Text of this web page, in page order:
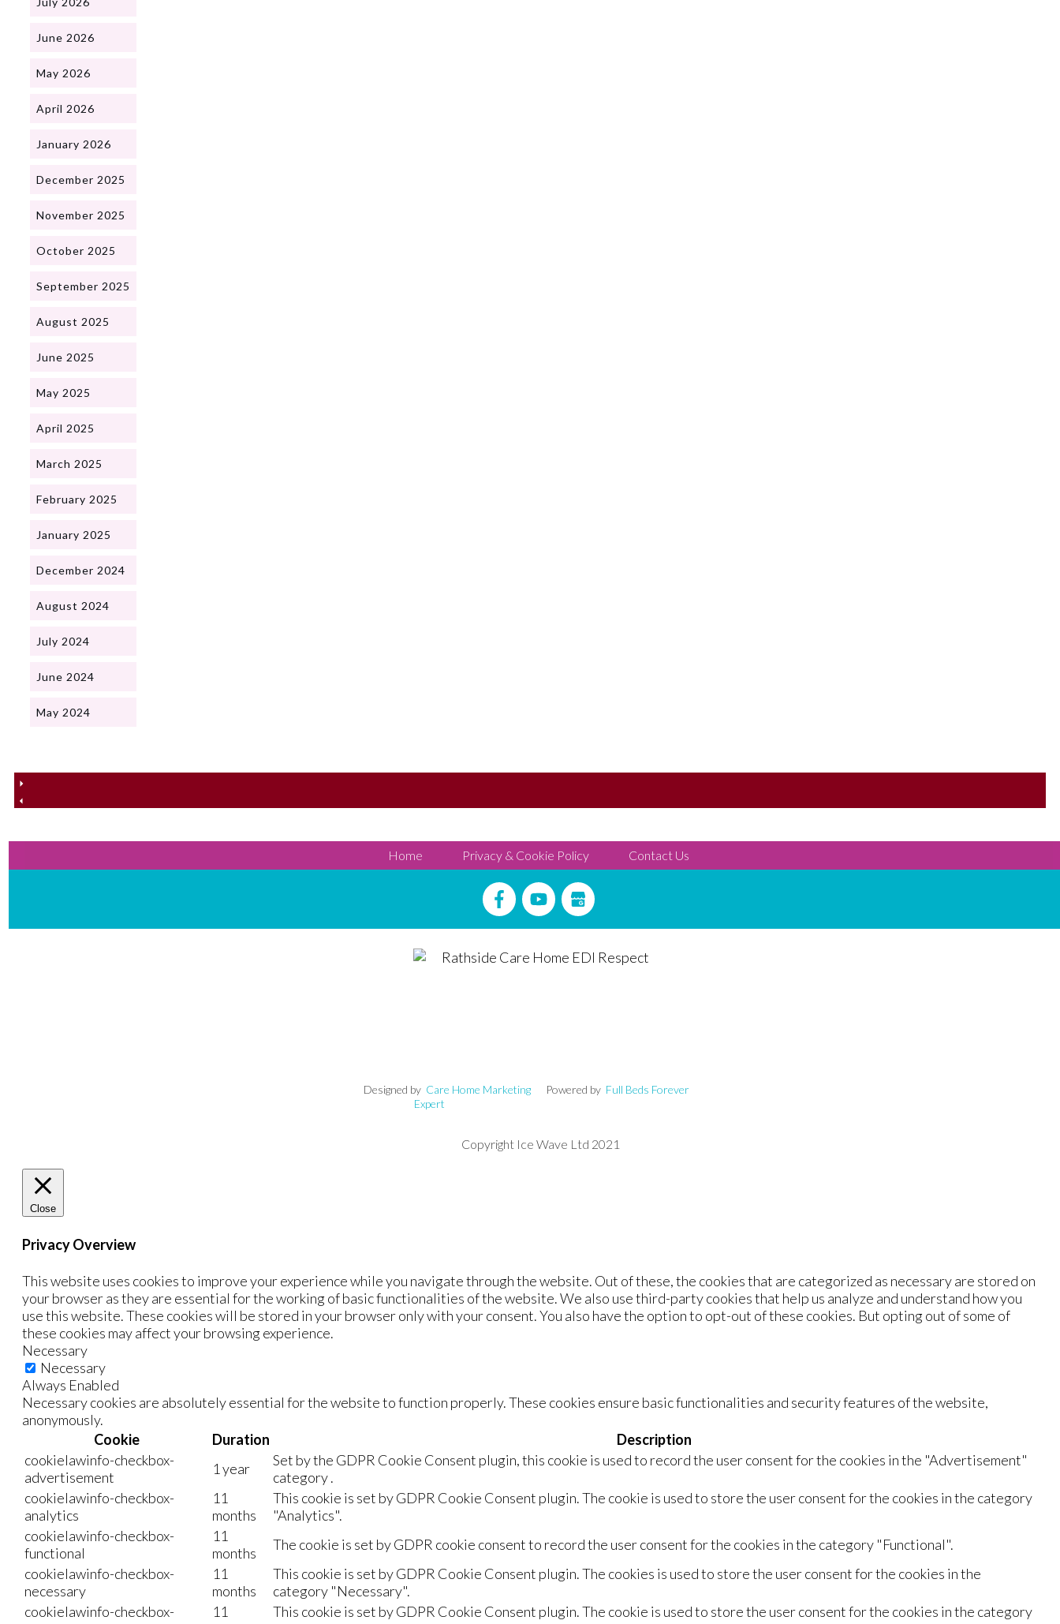
June 2026
May 2026
April 2026
January 2026
December 2025
November 2025
October 2025
September 2025
August 2025
June 2025
May 2025
April 2025
March 2025
February 2025
January 2025
December 2024
August 2024
July 2024
June 2024
May 2024
Home Privacy & Cookie Policy Contact Us
Designed by Care Home Marketing
Expert
Powered by Full Beds Forever
Copyright Ice Wave Ltd 2021
Close
Privacy Overview
This website uses cookies to improve your experience while you navigate through the website. Out of these, the cookies that are categorized as necessary are stored on
your browser as they are essential for the working of basic functionalities of the website. We also use third-party cookies that help us analyze and understand how you
use this website. These cookies will be stored in your browser only with your consent. You also have the option to opt-out of these cookies. But opting out of some of
these cookies may affect your browsing experience.
Necessary
Necessary
Always Enabled
Necessary cookies are absolutely essential for the website to function properly. These cookies ensure basic functionalities and security features of the website,
anonymously.
Cookie
Duration
Description
cookielawinfo-checkbox-
advertisement
1 year
Set by the GDPR Cookie Consent plugin, this cookie is used to record the user consent for the cookies in the "Advertisement"
category .
cookielawinfo-checkbox-
analytics
11
months
This cookie is set by GDPR Cookie Consent plugin. The cookie is used to store the user consent for the cookies in the category
"Analytics".
cookielawinfo-checkbox-
functional
11
months
The cookie is set by GDPR cookie consent to record the user consent for the cookies in the category "Functional".
cookielawinfo-checkbox-
necessary
11
months
This cookie is set by GDPR Cookie Consent plugin. The cookies is used to store the user consent for the cookies in the
category "Necessary".
cookielawinfo-checkbox-
11
This cookie is set by GDPR Cookie Consent plugin. The cookie is used to store the user consent for the cookies in the category